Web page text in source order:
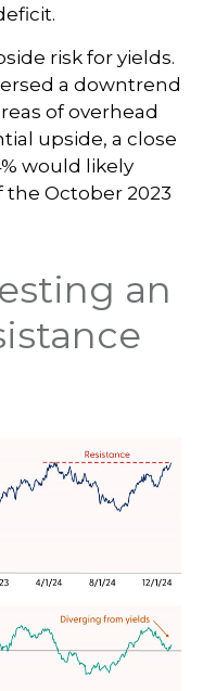
risk for yields.
a downtrend
of overhead
upside, a close
would likely
October 2023
an